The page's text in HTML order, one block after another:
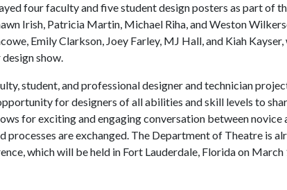
four faculty and five student design posters as part of
Irish, Patricia Martin, Michael Riha, and Weston
Emily Clarkson, Joey Farley, MJ Hall, and Kiah
show.
student, and professional designer and technician
for designers of all abilities and skill levels to
for exciting and engaging conversation between novice
processes are exchanged. The Department of Theatre is
which will be held in Fort Lauderdale, Florida on March